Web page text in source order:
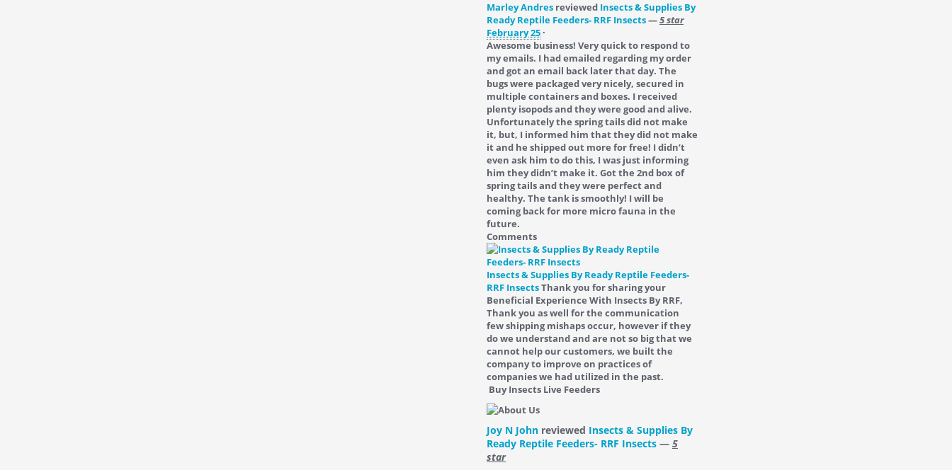
Marley Andres reviewed Insects & Supplies By
Ready Reptile Feeders- RRF Insects—5 star
February 25 ·
Awesome business! Very quick to respond to
my emails. I had emailed regarding my order
and got an email back later that day. The
bugs were packaged very nicely, secured in
multiple containers and boxes. I received
plenty isopods and they were good and alive.
Unfortunately the spring tails did not make
it, but, I informed him that they did not make
it and he shipped out more for free! I didn’t
even ask him to do this, I was just informing
him they didn’t make it. Got the 2nd box of
spring tails and they were perfect and
healthy. The tank is smoothly! I will be
coming back for more micro fauna in the
future.
Comments
Insects & Supplies By Ready Reptile Feeders-
RRF InsectsThank you for sharing your
Beneficial Experience With Insects By RRF,
Thank you as well for the communication
few shipping mishaps occur, however if they
do we understand and are not so big that we
cannot help our customers, we built the
company to improve on practices of
companies we had utilized in the past.
Buy Insects Live Feeders
Joy N John reviewed Insects & Supplies By
Ready Reptile Feeders- RRF Insects — 5
star